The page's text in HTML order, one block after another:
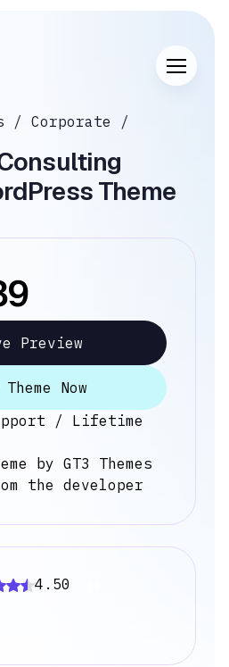
/ Corporate /
Theme
Preview
Now
/ Lifetime
by GT3 Themes
the developer
4.50